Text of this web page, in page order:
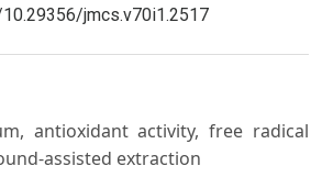
jmcs.v70i1.2517
antioxidant activity, free radical
assisted extraction